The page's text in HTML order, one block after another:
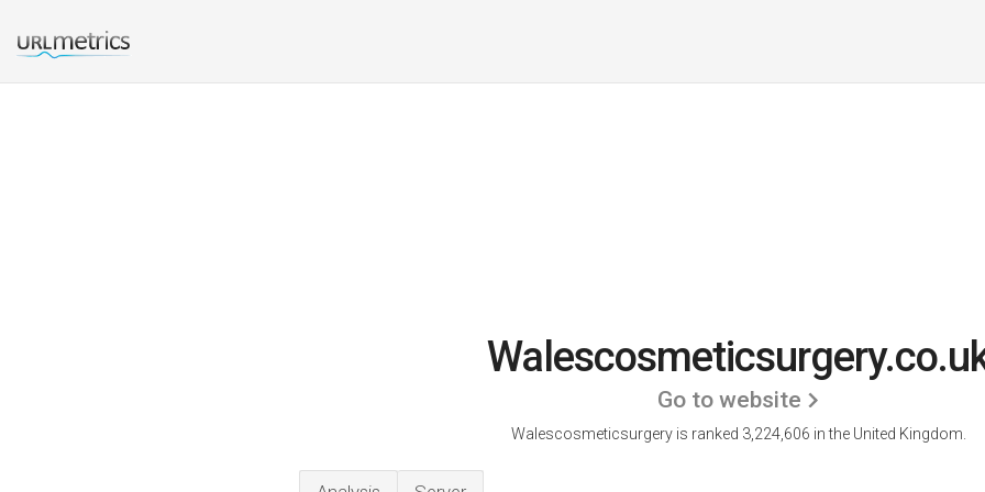
Go to website
Walescosmeticsurgery is ranked 3,224,606 in the United Kingdom.